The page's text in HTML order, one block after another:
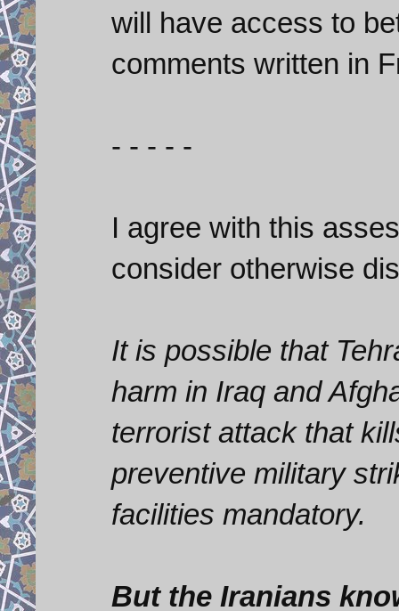
will have access to
comments written in
- - - - -
I agree with this
consider otherwise
It is possible that
harm in Iraq and
terrorist attack that
preventive military
facilities mandatory.
But the Iranians